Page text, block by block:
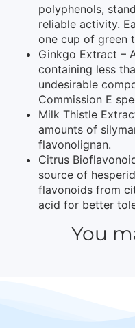
polyphenols,
reliable activity.
one cup of green
Ginkgo Extract –
containing less
undesirable
Commission E
Milk Thistle
amounts of
flavonolignan.
Citrus
source of
flavonoids from
acid for better
You